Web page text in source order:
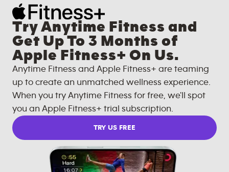
Try Anytime Fitness and
Get Up To 3 Months of
Apple Fitness+ On Us.
Anytime Fitness and Apple Fitness+ are teaming
up to create an unmatched wellness experience.
When you try Anytime Fitness for free, we'll spot
you an Apple Fitness+ trial subscription.
TRY US FREE